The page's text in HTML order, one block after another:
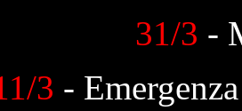
31/3 -
3 -